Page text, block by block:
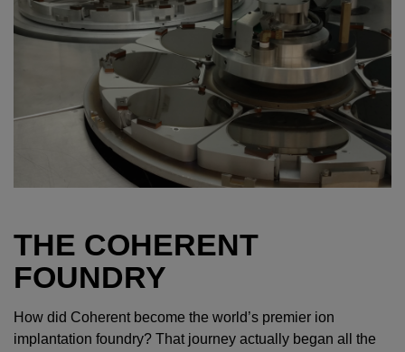
THE COHERENT
FOUNDRY
How did Coherent become the world’s premier ion
implantation foundry? That journey actually began all the